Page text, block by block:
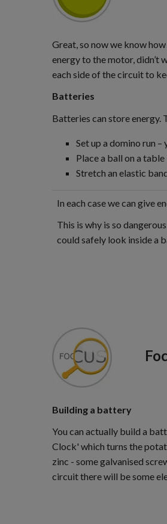
Great, so now we know
energy to the motor, didn’t
each side of the circuit to
Batteries
Batteries can store energy.
Set up a domino run
Place a ball on a
Stretch an elastic
In each case we can give
This is why is so
could safely look inside a
Building a battery
You can actually build a
Clock' which turns the
zinc - some galvanised
circuit there will be some